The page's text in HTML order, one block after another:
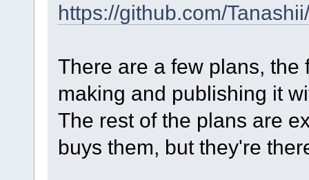
https://github.com/
There are a few plans,
making and publishing it
The rest of the plans are
buys them, but they're